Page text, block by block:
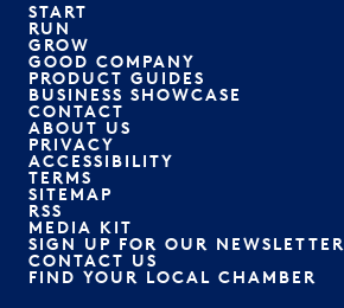
START
RUN
GROW
GOOD COMPANY
PRODUCT GUIDES
BUSINESS SHOWCASE
CONTACT
ABOUT US
PRIVACY
ACCESSIBILITY
TERMS
SITEMAP
RSS
MEDIA KIT
SIGN UP FOR OUR NEWSLETTER
CONTACT US
FIND YOUR LOCAL CHAMBER